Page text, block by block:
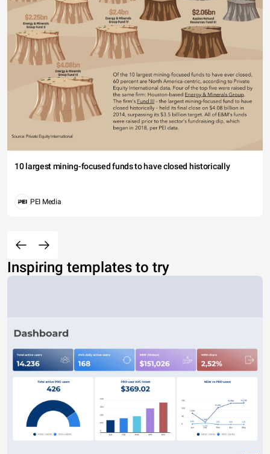
10 largest mining-focused funds to have closed historically
PEI Media
Inspiring templates to try